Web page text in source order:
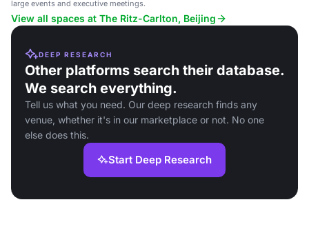
large events and executive meetings.
View all spaces at The Ritz-Carlton, Beijing
DEEP RESEARCH
Other platforms search their database.
We search everything.
Tell us what you need. Our deep research finds any
venue, whether it's in our marketplace or not. No one
else does this.
Start Deep Research